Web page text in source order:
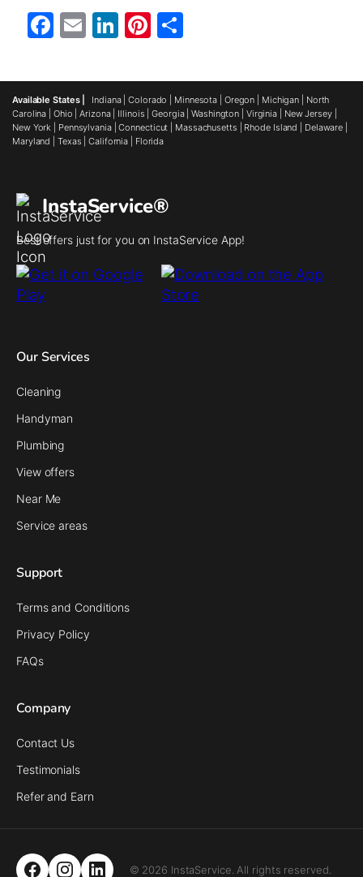
Facebook
EmailLinkedIn
Pinterest
Available States | Indiana|Colorado Minnesota Oregon Michigan
North
Carolina
Ohio |Arizona| Illinois |Georgia|Washington Virginia New Jersey|
New York
Pennsylvania|Connecticut Massachusetts Rhode Island Delaware
Maryland
Texas |California Florida
InstaService®
Best offers just for you on InstaService App!
Our Services
Cleaning
Handyman
Plumbing
View offers
Near Me
Service areas
Support
Terms and Conditions
Privacy Policy
FAQs
Company
Contact Us
Testimonials
Refer and Earn
© 2026 InstaService. All rights reserved.